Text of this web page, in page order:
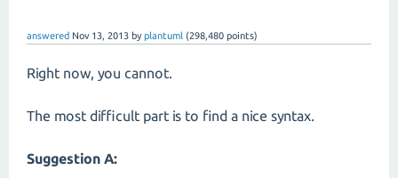
answered Nov 13, 2013 byplantuml (298,480 points)
Right now, you cannot.
The most difficult part is to find a nice syntax.
Suggestion A: